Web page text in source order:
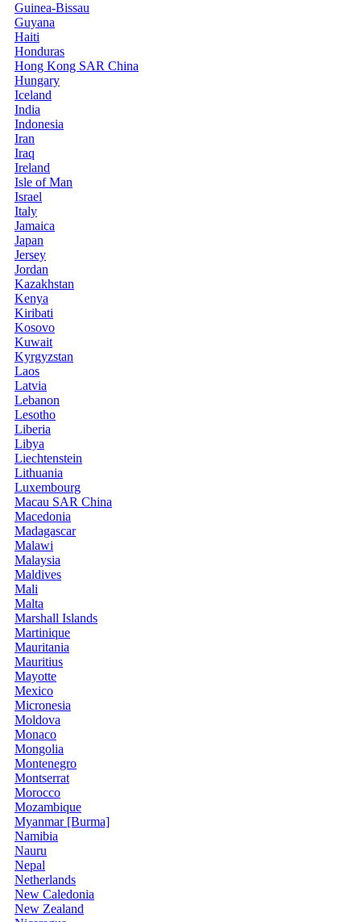
Guinea-Bissau
Guyana
Haiti
Honduras
Hong Kong SAR China
Hungary
Iceland
India
Indonesia
Iran
Iraq
Ireland
Isle of Man
Israel
Italy
Jamaica
Japan
Jersey
Jordan
Kazakhstan
Kenya
Kiribati
Kosovo
Kuwait
Kyrgyzstan
Laos
Latvia
Lebanon
Lesotho
Liberia
Libya
Liechtenstein
Lithuania
Luxembourg
Macau SAR China
Macedonia
Madagascar
Malawi
Malaysia
Maldives
Mali
Malta
Marshall Islands
Martinique
Mauritania
Mauritius
Mayotte
Mexico
Micronesia
Moldova
Monaco
Mongolia
Montenegro
Montserrat
Morocco
Mozambique
Myanmar [Burma]
Namibia
Nauru
Nepal
Netherlands
New Caledonia
New Zealand